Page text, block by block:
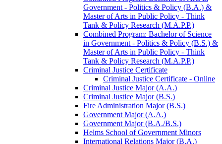
Government -​ Politics &​ Policy (B.A.) &​
Master of Arts in Public Policy -​ Think
Tank &​ Policy Research (M.A.P.P.)
Combined Program: Bachelor of Science
in Government -​ Politics &​ Policy (B.S.) &​
Master of Arts in Public Policy -​ Think
Tank &​ Policy Research (M.A.P.P.)
Criminal Justice Certificate
Criminal Justice Certificate -​ Online
Criminal Justice Major (A.A.)
Criminal Justice Major (B.S.)
Fire Administration Major (B.S.)
Government Major (A.A.)
Government Major (B.A./​B.S.)
Helms School of Government Minors
International Relations Major (B.A.)